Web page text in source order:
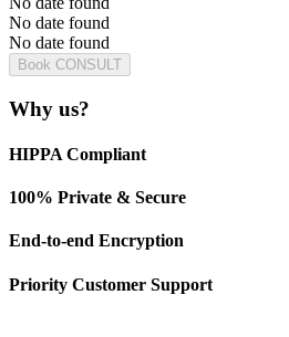
No date found
No date found
Book CONSULT
Why us?
HIPPA Compliant
100% Private & Secure
End-to-end Encryption
Priority Customer Support